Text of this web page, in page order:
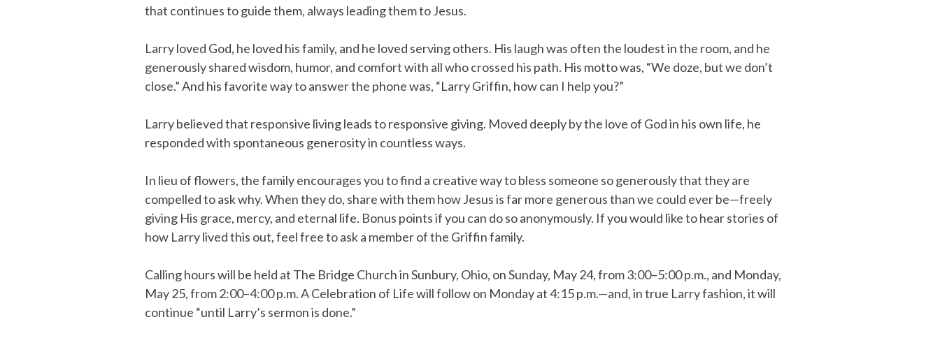
that continues to guide them, always leading them to Jesus.
Larry loved God, he loved his family, and he loved serving others. His laugh was often the loudest in the room, and he
generously shared wisdom, humor, and comfort with all who crossed his path. His motto was, “We doze, but we don’t
close.” And his favorite way to answer the phone was, “Larry Griffin, how can I help you?”
Larry believed that responsive living leads to responsive giving. Moved deeply by the love of God in his own life, he
responded with spontaneous generosity in countless ways.
In lieu of flowers, the family encourages you to find a creative way to bless someone so generously that they are
compelled to ask why. When they do, share with them how Jesus is far more generous than we could ever be—freely
giving His grace, mercy, and eternal life. Bonus points if you can do so anonymously. If you would like to hear stories of
how Larry lived this out, feel free to ask a member of the Griffin family.
Calling hours will be held at The Bridge Church in Sunbury, Ohio, on Sunday, May 24, from 3:00–5:00 p.m., and Monday,
May 25, from 2:00–4:00 p.m. A Celebration of Life will follow on Monday at 4:15 p.m.—and, in true Larry fashion, it will
continue “until Larry’s sermon is done.”